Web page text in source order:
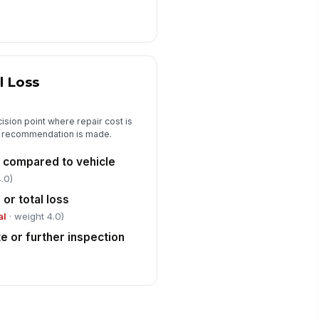
✓ Yes ✗ No
Tap to attach photo
up photos of all major damage
attached
Tap to attach photo
Loss
point where repair cost is
is made.
to vehicle
or total loss
· weight 4.0)
or further inspection